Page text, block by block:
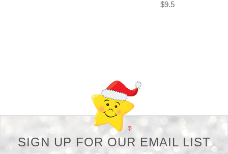
$9.5
SIGN UP FOR OUR EMAIL LIST